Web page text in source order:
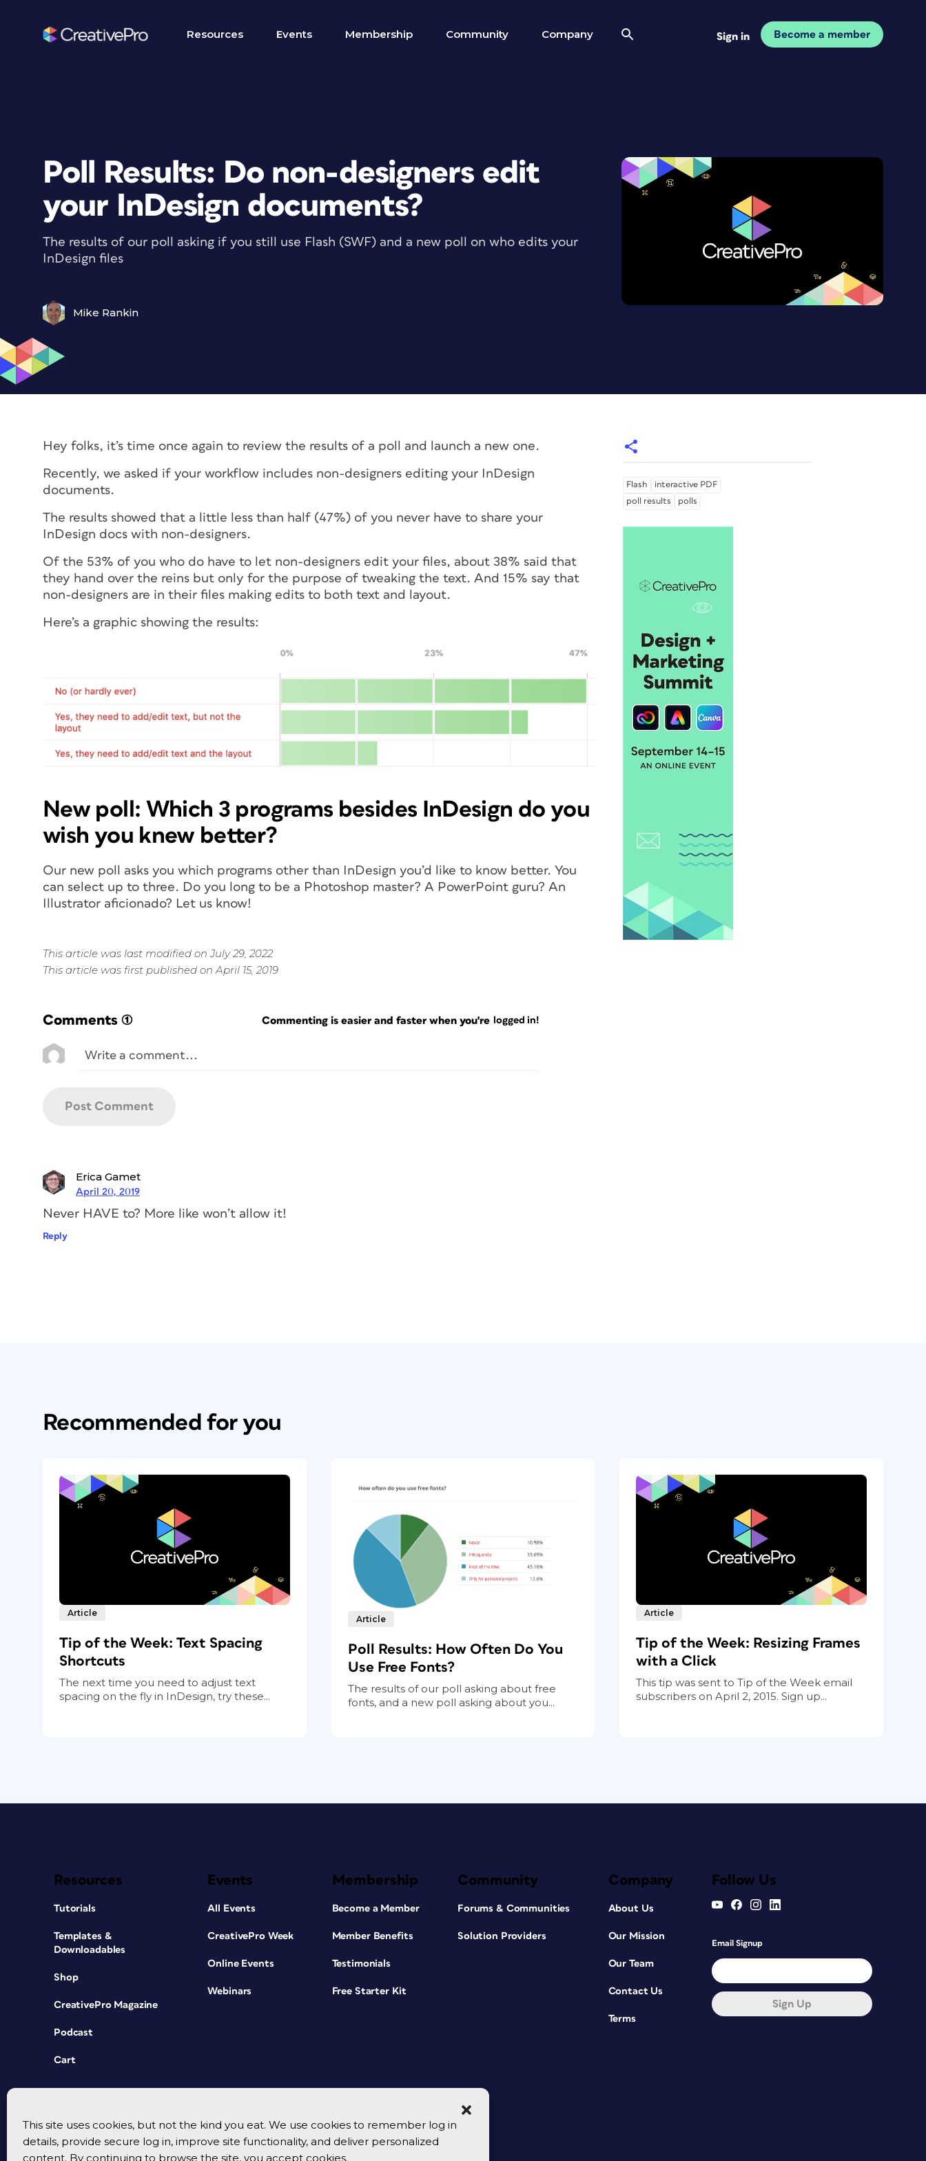
This site uses cookies, but not the kind you eat. We use cookies to remember log in
details, provide secure log in, improve site functionality, and deliver personalized
content. By continuing to browse the site, you accept cookies.
Resources Events Membership Community Company Sign in Become a member
Poll Results: Do non-designers edit
your InDesign documents?
The results of our poll asking if you still use Flash (SWF) and a new poll on who edits your
InDesign files
Mike Rankin
Hey folks, it’s time once again to review the results of a poll and launch a new one.
Recently, we asked if your workflow includes non-designers editing your InDesign
documents.
The results showed that a little less than half (47%) of you never have to share your
InDesign docs with non-designers.
Of the 53% of you who do have to let non-designers edit your files, about 38% said that
they hand over the reins but only for the purpose of tweaking the text. And 15% say that
non-designers are in their files making edits to both text and layout.
Here’s a graphic showing the results:
New poll: Which 3 programs besides InDesign do you
wish you knew better?
Our new poll asks you which programs other than InDesign you’d like to know better. You
can select up to three. Do you long to be a Photoshop master? A PowerPoint guru? An
Illustrator aficionado? Let us know!
This article was last modified on July 29, 2022
This article was first published on April 15, 2019
Comments (1) Commenting is easier and faster when you're logged in!
Erica Gamet
April 20, 2019
Never HAVE to? More like won’t allow it!
Reply
Flash
interactive PDF
poll results
polls
Recommended for you
Article
Tip of the Week: Text Spacing
Shortcuts
The next time you need to adjust text
spacing on the fly in InDesign, try these...
Article
Poll Results: How Often Do You
Use Free Fonts?
The results of our poll asking about free
fonts, and a new poll asking about you...
Article
Tip of the Week: Resizing Frames
with a Click
This tip was sent to Tip of the Week email
subscribers on April 2, 2015. Sign up...
Resources
Tutorials
Templates &
Downloadables
Shop
CreativePro Magazine
Podcast
Cart
Events
All Events
CreativePro Week
Online Events
Webinars
Membership
Become a Member
Member Benefits
Testimonials
Free Starter Kit
Community
Forums & Communities
Solution Providers
Company
About Us
Our Mission
Our Team
Contact Us
Terms
Follow Us
Email Signup
Sign Up